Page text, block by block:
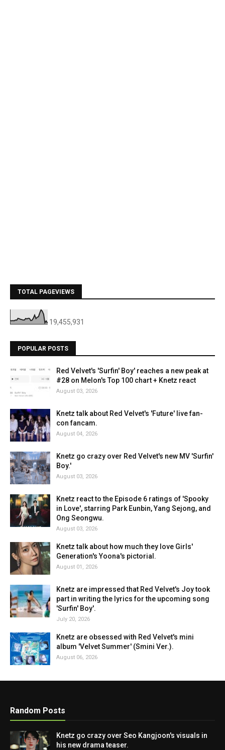
TOTAL PAGEVIEWS
19,455,931
POPULAR POSTS
Red Velvet's 'Surfin' Boy' reaches a new peak at
#28 on Melon's Top 100 chart + Knetz react
August 03, 2026
Knetz talk about Red Velvet's 'Future' live fan-
con fancam.
August 04, 2026
Knetz go crazy over Red Velvet's new MV 'Surfin'
Boy.'
August 03, 2026
Knetz react to the Episode 6 ratings of 'Spooky
in Love', starring Park Eunbin, Yang Sejong, and
Ong Seongwu.
August 03, 2026
Knetz talk about how much they love Girls'
Generation's Yoona's pictorial.
August 01, 2026
Knetz are impressed that Red Velvet's Joy took
part in writing the lyrics for the upcoming song
'Surfin' Boy'.
July 20, 2026
Knetz are obsessed with Red Velvet's mini
album 'Velvet Summer' (Smini Ver.).
August 06, 2026
Random Posts
Knetz go crazy over Seo Kangjoon's visuals in
his new drama teaser.